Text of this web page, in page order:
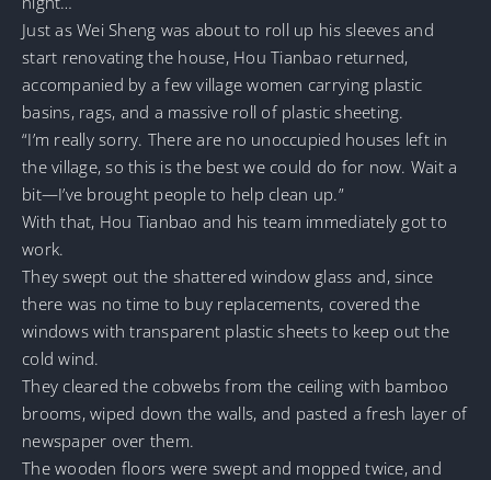
Just as Wei Sheng was about to roll up his sleeves and
start renovating the house, Hou Tianbao returned,
accompanied by a few village women carrying plastic
basins, rags, and a massive roll of plastic sheeting.
“I’m really sorry. There are no unoccupied houses left in
the village, so this is the best we could do for now. Wait a
bit—I’ve brought people to help clean up.”
With that, Hou Tianbao and his team immediately got to
work.
They swept out the shattered window glass and, since
there was no time to buy replacements, covered the
windows with transparent plastic sheets to keep out the
cold wind.
They cleared the cobwebs from the ceiling with bamboo
brooms, wiped down the walls, and pasted a fresh layer of
newspaper over them.
The wooden floors were swept and mopped twice, and